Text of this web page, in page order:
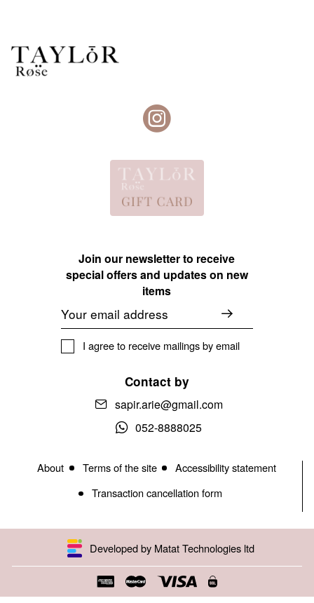
Join our newsletter to receive
special offers and updates on new
items
Email
I agree to receive mailings by email
Contact by
sapir.arie@gmail.com
052-8888025
About Terms of the site
Accessibility statement
Transaction cancellation form
Developed by Matat Technologies ltd